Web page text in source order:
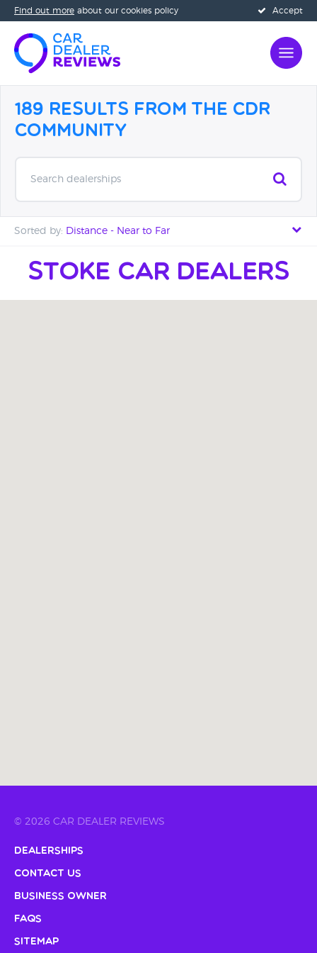
Accept
Find out more about our cookies policy
189 Results from the CDR
Community
Search dealerships
Sorted by: Distance - Near to Far
Distance - Near to Far
Stoke car Dealers
© 2026 CAR DEALER REVIEWS
Dealerships
Contact Us
Business Owner
FAQs
Sitemap